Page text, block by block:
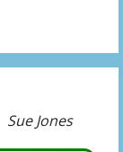
Sue Jones